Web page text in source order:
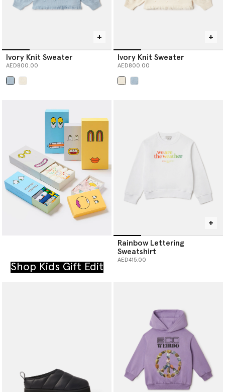
Ivory Knit Sweater
AED800.00
Ivory Knit Sweater
AED800.00
Shop Kids Gift Edit
Rainbow Lettering
Sweatshirt
AED415.00